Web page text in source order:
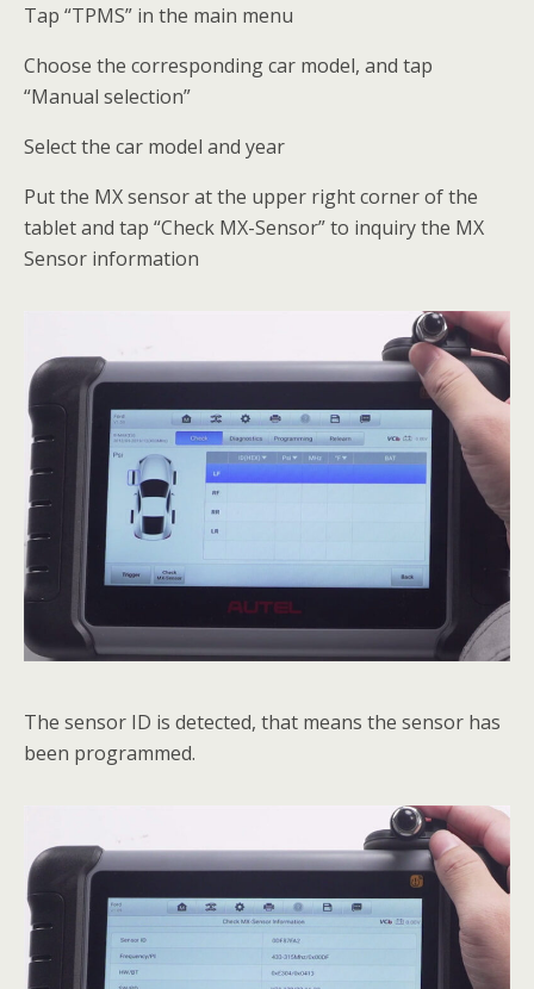
Tap “TPMS” in the main menu
Choose the corresponding car model, and tap
“Manual selection”
Select the car model and year
Put the MX sensor at the upper right corner of the
tablet and tap “Check MX-Sensor” to inquiry the MX
Sensor information
The sensor ID is detected, that means the sensor has
been programmed.